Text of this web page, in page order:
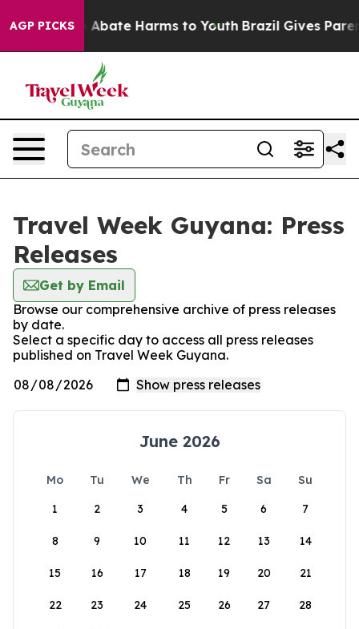
AGP PICKS
Fund to Abate Harms to Youth Brazil Gives
Travel Week Guyana: Press
Releases
Get by Email
Browse our comprehensive archive of press releases
by date.
Select a specific day to access all press releases
published on Travel Week Guyana.
June 2026
Mo Tu We Th Fr Sa
Su
1
2 3 4 5 6 7
8 9 10 11 12 13 14
15 16 17 18 19 20 21
22 23 24 25 26 27 28